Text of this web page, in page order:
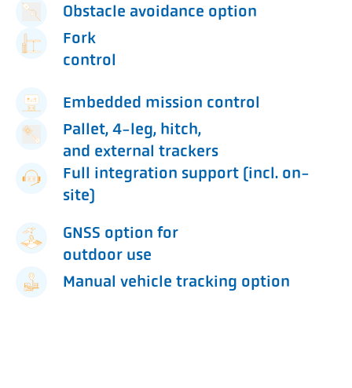
Obstacle avoidance option
Fork
control
Embedded mission control
Pallet, 4-leg, hitch,
and external trackers
Full integration support (incl. on-
site)
GNSS option for
outdoor use
Manual vehicle tracking option